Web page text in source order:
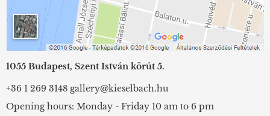
1055 Budapest, Szent István körút 5.
+36 1 269 3148 gallery@kieselbach.hu
Opening hours: Monday - Friday 10 am to 6 pm